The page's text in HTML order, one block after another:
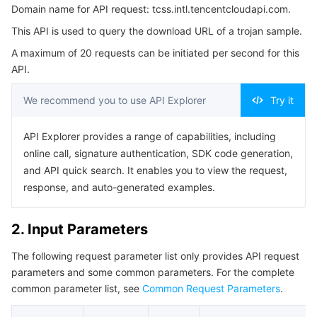
Auto Scaling
Tencent Cloud Automation Tools
Tencent Container Registry
Tencent Kubernetes Engine Distributed Cloud Center
Edge Zone
Cloud Dedicated Zone
Tencent Cloud Elastic Microservice
Service Registry and Governance
API Gateway
Serverless
Serverless Cloud Function
Essential Storage Service
Cloud Object Storage
Cloud Block Storage
Cloud HDFS
Data Accelerator Goose FileSystem
Data Storage Service
Cloud Infinite
Smart Media Hosting
TencentDB for MySQL
TencentDB for MariaDB
TencentDB for PostgreSQL
TencentDB for SQL Server
Relational database TDSQL
TDSQL-C for MySQL
TDSQL for MySQL
TDSQL Boundless
NoSQL Database
Tencent Cloud Distributed Cache (Redis OSS-Compatible)
TencentDB for MongoDB
TencentDB for TcaplusDB
Database SaaS Service
Data Transfer Service
Database Expert Service
Networking
Virtual Private Cloud
Data Security
3. Output Parameters
4. Example
Example1 Query the download URL of Trojan samples.
5. Developer Resources
SDK
Command Line Interface
6. Error Code
Domain name for API request: tcss.intl.tencentcloudapi.com.
This API is used to query the download URL of a trojan sample.
A maximum of 20 requests can be initiated per second for this
API.
We recommend you to use API Explorer Try it
API Explorer provides a range of capabilities, including
online call, signature authentication, SDK code generation,
and API quick search. It enables you to view the request,
response, and auto-generated examples.
2. Input Parameters
The following request parameter list only provides API request
parameters and some common parameters. For the complete
common parameter list, see Common Request Parameters.